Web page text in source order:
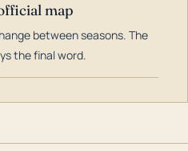
map
between seasons. The
the final word.